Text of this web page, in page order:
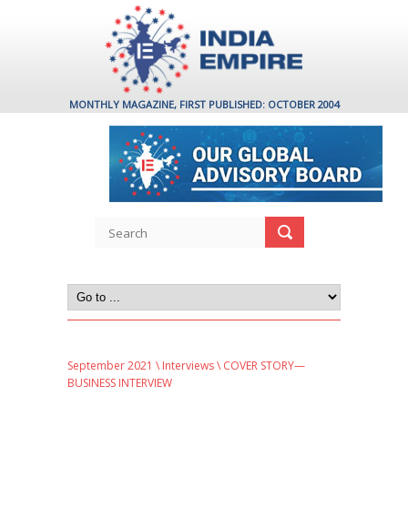
MONTHLY MAGAZINE, FIRST PUBLISHED: OCTOBER 2004
September 2021 \ Interviews\ COVER STORY—
BUSINESS INTERVIEW